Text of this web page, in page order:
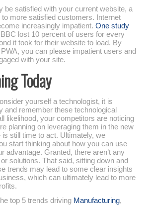
be satisfied with your current website, a
to more satisfied customers. Internet
increasingly impatient. One study
lost 10 percent of users for every
it took for their website to load. By
you can please impatient users and
with your site.
Today
yourself a technologist, it is
and remember these technological
likelihood, your competitors are noticing
planning on leveraging them in the new
is still time to act. Ultimately, we
start thinking about how you can use
advantage. Granted, there aren’t any
solutions. That said, sitting down and
trends may lead to some clear insights
which can ultimately lead to more
top 5 trends driving Manufacturing,